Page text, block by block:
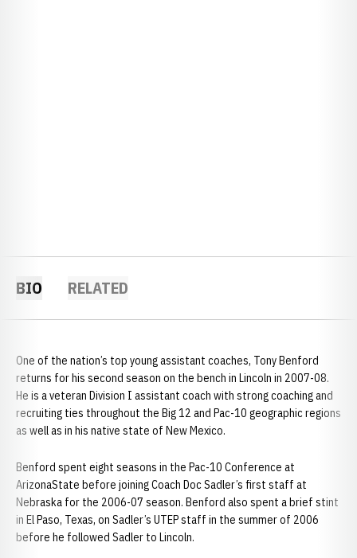
BIO RELATED
One of the nation’s top young assistant coaches, Tony Benford
returns for his second season on the bench in Lincoln in 2007-08.
He is a veteran Division I assistant coach with strong coaching and
recruiting ties throughout the Big 12 and Pac-10 geographic regions
as well as in his native state of New Mexico.
Benford spent eight seasons in the Pac-10 Conference at
ArizonaState before joining Coach Doc Sadler’s first staff at
Nebraska for the 2006-07 season. Benford also spent a brief stint
in El Paso, Texas, on Sadler’s UTEP staff in the summer of 2006
before he followed Sadler to Lincoln.